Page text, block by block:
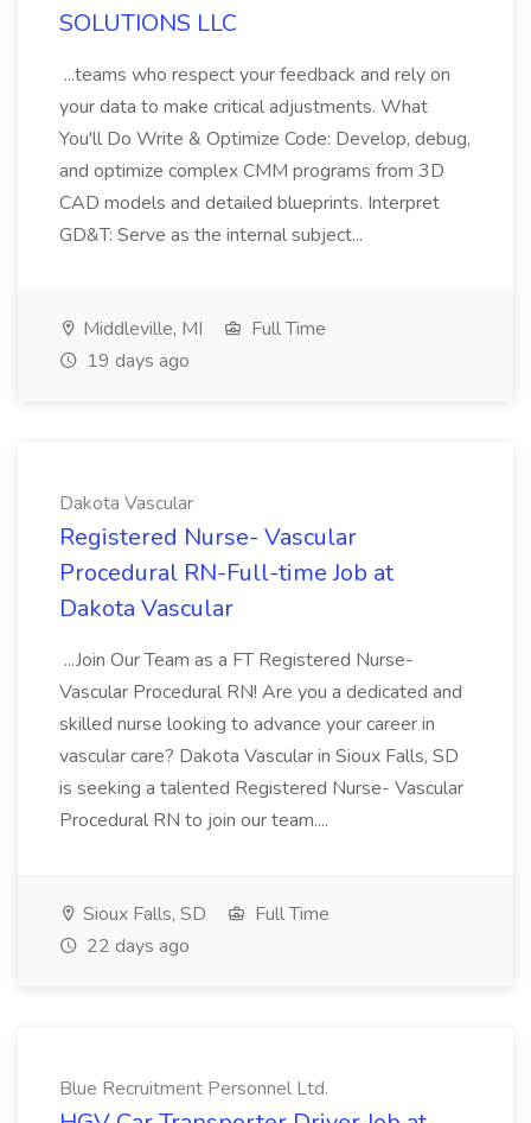
SOLUTIONS LLC
...teams who respect your feedback and rely on
your data to make critical adjustments. What
You'll Do Write & Optimize Code: Develop, debug,
and optimize complex CMM programs from 3D
CAD models and detailed blueprints. Interpret
GD&T: Serve as the internal subject...
Middleville, MI
Full Time
19 days ago
Dakota Vascular
Registered Nurse- Vascular
Procedural RN-Full-time Job at
Dakota Vascular
...Join Our Team as a FT Registered Nurse-
Vascular Procedural RN! Are you a dedicated and
skilled nurse looking to advance your career in
vascular care? Dakota Vascular in Sioux Falls, SD
is seeking a talented Registered Nurse- Vascular
Procedural RN to join our team....
Sioux Falls, SD
Full Time
22 days ago
Blue Recruitment Personnel Ltd.